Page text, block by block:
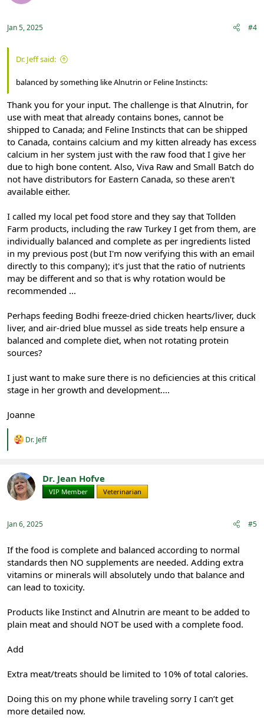
Jan 5, 2025 #4
Dr. Jeff said:
balanced by something like Alnutrin or Feline Instincts:
Thank you for your input. The challenge is that Alnutrin, for
use with meat that already contains bones, cannot be
shipped to Canada; and Feline Instincts that can be shipped
to Canada, contains calcium and my kitten already has excess
calcium in her system just with the raw food that I give her
due to high bone content. Also, Viva Raw and Small Batch do
not have distributors for Eastern Canada, so these aren't
available either.
I called my local pet food store and they say that Tollden
Farm products, including the raw Turkey I get from them, are
individually balanced and complete as per ingredients listed
in my previous post (but I'm now verifying this with an email
directly to this company); it's just that the ratio of nutrients
may be different and so that is why rotation would be
recommended ...
Perhaps feeding Bodhi freeze-dried chicken hearts/liver, duck
liver, and air-dried blue mussel as side treats help ensure a
balanced and complete diet, when not rotating protein
sources?
I just want to make sure there is no deficiencies at this critical
stage in her growth and development....
Joanne
R
t
i
o
Dr. Jeff
Dr. Jean Hofve
VIP Member Veterinarian
Jan 6, 2025 #5
If the food is complete and balanced according to normal
standards then NO supplements are needed. Adding extra
vitamins or minerals will absolutely undo that balance and
can lead to toxicity.
Products like Instinct and Alnutrin are meant to be added to
plain meat and should NOT be used with a complete food.
Add
Extra meat/treats should be limited to 10% of total calories.
Doing this on my phone while traveling sorry I can’t get
more detailed now.